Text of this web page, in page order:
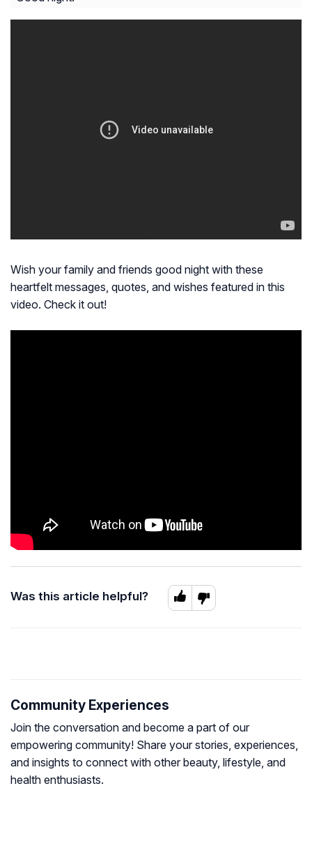
Wish your family and friends good night with these
heartfelt messages, quotes, and wishes featured in this
video. Check it out!
Was this article helpful?
Community Experiences
Join the conversation and become a part of our
empowering community! Share your stories, experiences,
and insights to connect with other beauty, lifestyle, and
health enthusiasts.